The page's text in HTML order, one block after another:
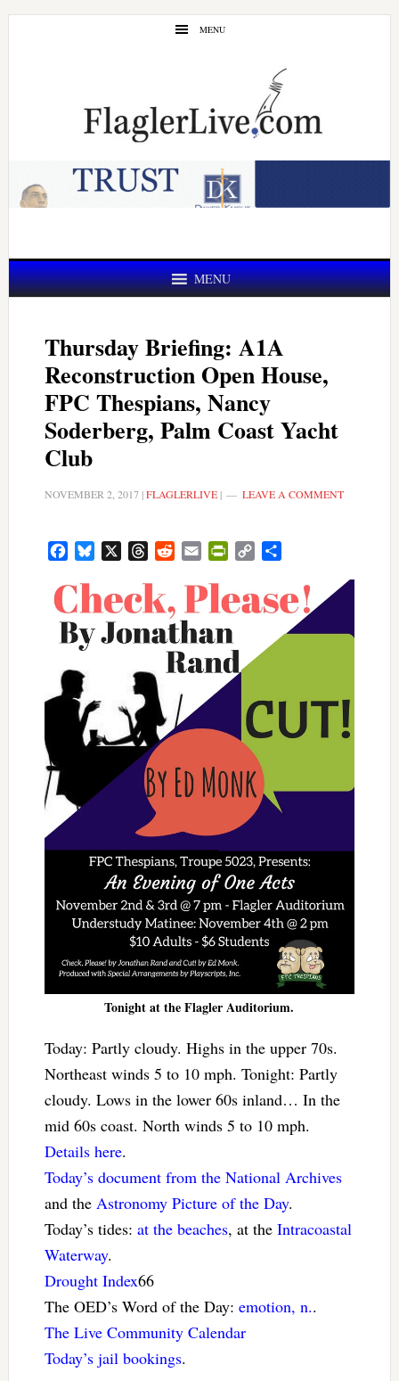
Skip
Skip
MENU
MENU
Thursday Briefing: A1A
Reconstruction Open House,
FPC Thespians, Nancy
Soderberg, Palm Coast Yacht
Club
NOVEMBER 2, 2017|FLAGLERLIVE| LEAVE A COMMENT
FacebookBluesky ThreadsRedditEmail PrintFriendly
Copy
Tonight at the Flagler Auditorium.
Today: Partly cloudy. Highs in the upper 70s.
Northeast winds 5 to 10 mph. Tonight: Partly
cloudy. Lows in the lower 60s inland… In the
mid 60s coast. North winds 5 to 10 mph.
Details here.
Today’s document from the National Archives
and the Astronomy Picture of the Day.
Today’s tides: at the beaches, at the Intracoastal
Waterway.
Drought Index66
The OED’s Word of the Day: emotion, n..
The Live Community Calendar
Today’s jail bookings.